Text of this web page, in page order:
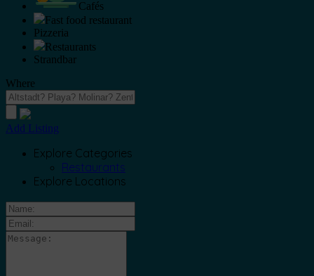
Cafés
Fast food restaurant
Pizzeria
Restaurants
Strandbar
Where
Add Listing
Explore Categories
Restaurants
Explore Locations